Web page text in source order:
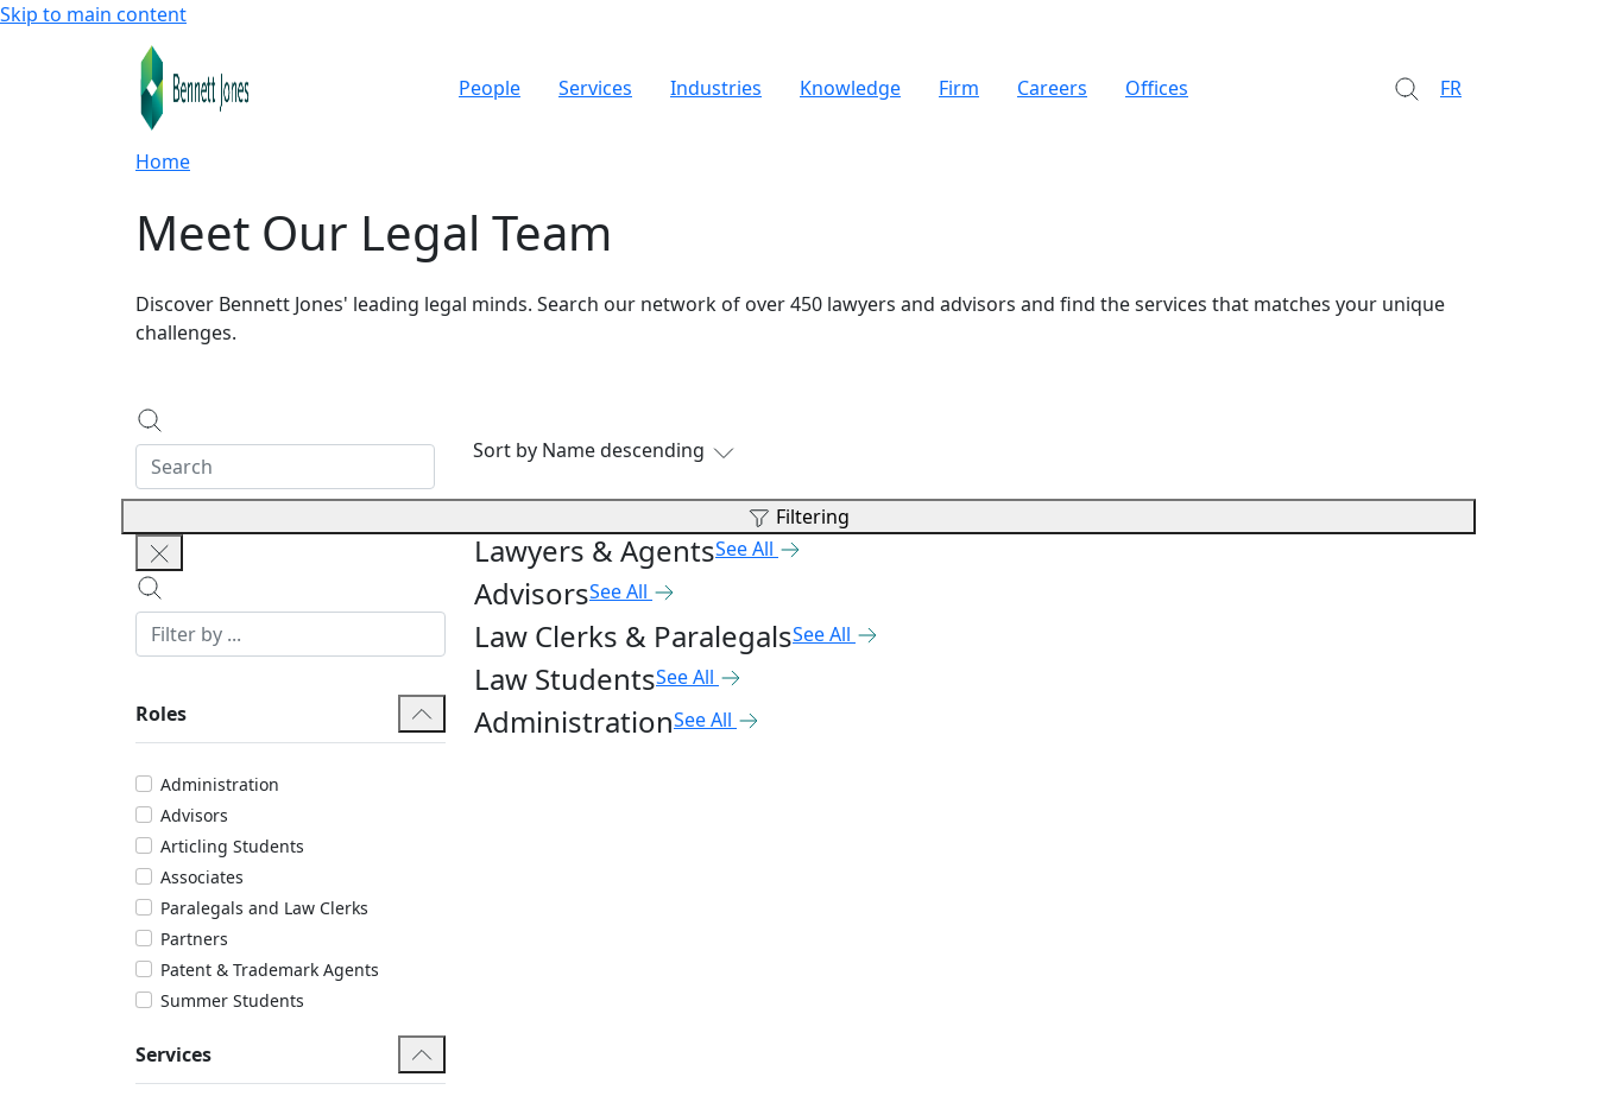
Skip to main content
People Services Industries Knowledge Firm Careers Offices FR
Home
Meet Our Legal Team
Discover Bennett Jones' leading legal minds. Search our network of over 450 lawyers and advisors and find the services that matches your unique
challenges.
Sort by Name descending
Filtering
Roles
Administration
Advisors
Articling Students
Associates
Paralegals and Law Clerks
Partners
Patent & Trademark Agents
Summer Students
Services
Lawyers & AgentsSee All
AdvisorsSee All
Law Clerks & ParalegalsSee All
Law StudentsSee All
AdministrationSee All